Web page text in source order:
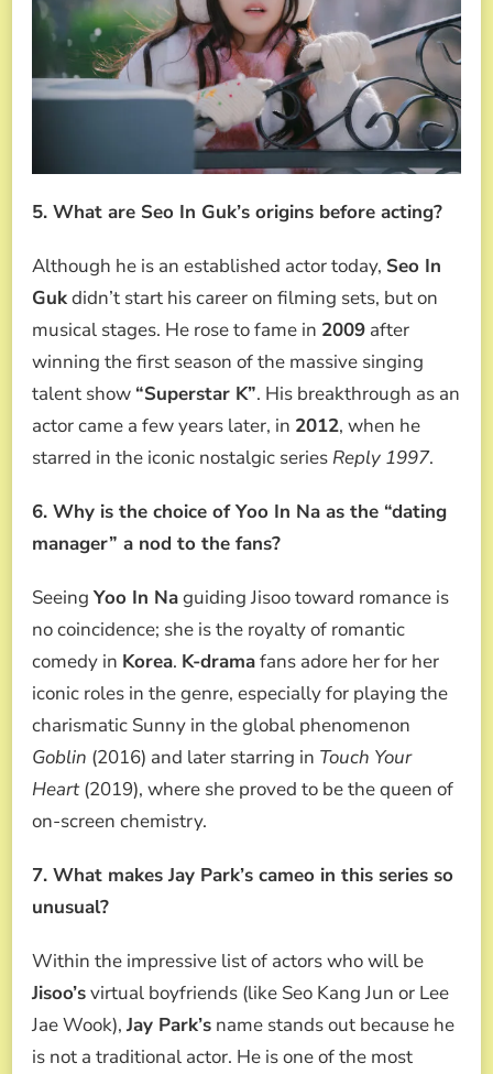
5. What are Seo In Guk’s origins before acting?
Although he is an established actor today, Seo In
Gukdidn’t start his career on filming sets, but on
musical stages. He rose to fame in 2009 after
winning the first season of the massive singing
talent show “Superstar K”. His breakthrough as an
actor came a few years later, in 2012, when he
starred in the iconic nostalgic series Reply 1997.
6. Why is the choice of Yoo In Na as the “dating
manager” a nod to the fans?
SeeingYoo In Naguiding Jisoo toward romance is
no coincidence; she is the royalty of romantic
comedy in Korea. K-dramafans adore her for her
iconic roles in the genre, especially for playing the
charismatic Sunny in the global phenomenon
Goblin (2016) and later starring in Touch Your
Heart(2019), where she proved to be the queen of
on-screen chemistry.
7. What makes Jay Park’s cameo in this series so
unusual?
Within the impressive list of actors who will be
Jisoo’svirtual boyfriends (like Seo Kang Jun or Lee
Jae Wook), Jay Park’s name stands out because he
is not a traditional actor. He is one of the most